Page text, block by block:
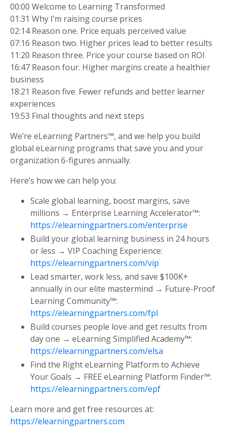
00:00 Welcome to Learning Transformed
01:31 Why I’m raising course prices
02:14 Reason one. Price equals perceived value
07:16 Reason two. Higher prices lead to better results
11:20 Reason three. Price your course based on ROI
16:47 Reason four. Higher margins create a healthier
business
18:21 Reason five. Fewer refunds and better learner
experiences
19:53 Final thoughts and next steps
We’re eLearning Partners™, and we help you build
global eLearning programs that save you and your
organization 6-figures annually.
Here’s how we can help you:
Scale global learning, boost margins, save
millions → Enterprise Learning Accelerator™:
https://elearningpartners.com/enterprise
Build your global learning business in 24 hours
or less → VIP Coaching Experience:
https://elearningpartners.com/vip
Lead smarter, work less, and save $100K+
annually in our elite mastermind → Future-Proof
Learning Community™:
https://elearningpartners.com/fpl
Build courses people love and get results from
day one → eLearning Simplified Academy™:
https://elearningpartners.com/elsa
Find the Right eLearning Platform to Achieve
Your Goals → FREE eLearning Platform Finder™:
https://elearningpartners.com/epf
Learn more and get free resources at:
https://elearningpartners.com